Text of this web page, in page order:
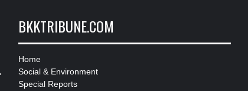
BKKTRIBUNE.COM
Home
Social & Environment
Special Reports